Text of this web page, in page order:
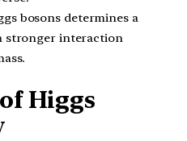
bosons determines a
stronger interaction
Higgs